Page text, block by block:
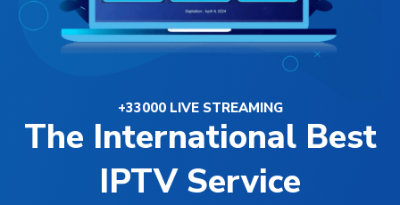
+33000 LIVE STREAMING
The International Best
IPTV Service